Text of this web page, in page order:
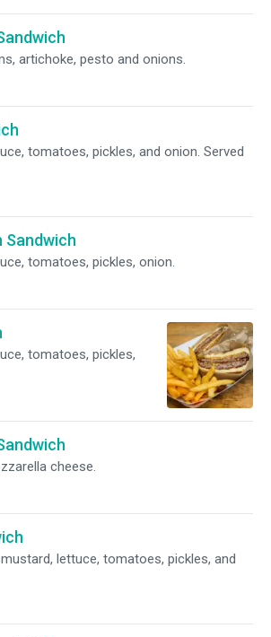
artichoke, pesto and onions.
tomatoes, pickles, and onion. Served
Sandwich
tomatoes, pickles, onion.
tomatoes, pickles,
cheese.
lettuce, tomatoes, pickles, and